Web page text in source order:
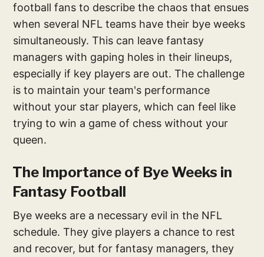
football fans to describe the chaos that ensues
when several NFL teams have their bye weeks
simultaneously. This can leave fantasy
managers with gaping holes in their lineups,
especially if key players are out. The challenge
is to maintain your team's performance
without your star players, which can feel like
trying to win a game of chess without your
queen.
The Importance of Bye Weeks in
Fantasy Football
Bye weeks are a necessary evil in the NFL
schedule. They give players a chance to rest
and recover, but for fantasy managers, they